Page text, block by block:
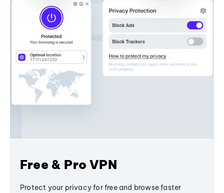
Free & Pro VPN
Protect your privacy for free and browse faster